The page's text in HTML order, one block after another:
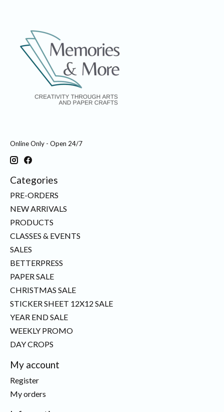
Online Only - Open 24/7
Categories
PRE-ORDERS
NEW ARRIVALS
PRODUCTS
CLASSES & EVENTS
SALES
BETTERPRESS
PAPER SALE
CHRISTMAS SALE
STICKER SHEET 12X12 SALE
YEAR END SALE
WEEKLY PROMO
DAY CROPS
My account
Register
My orders